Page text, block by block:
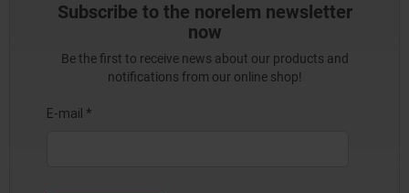
Subscribe to the norelem newsletter
now
Be the first to receive news about our products and
notifications from our online shop!